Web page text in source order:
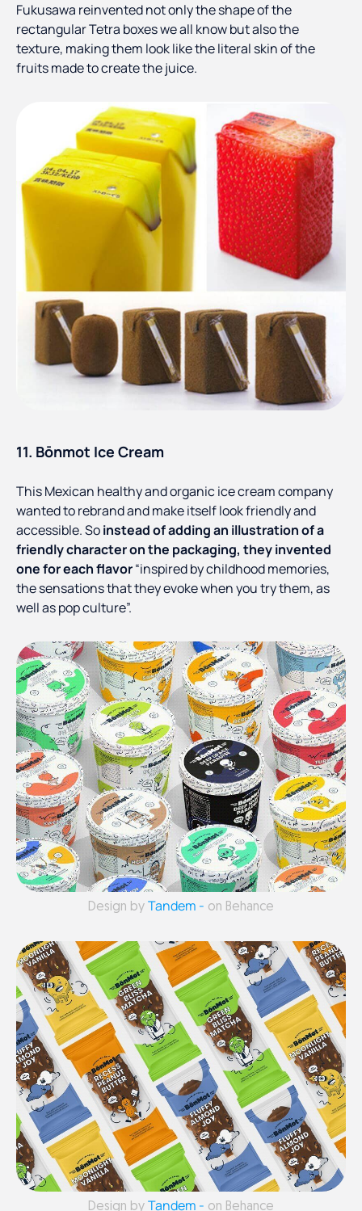
Fukusawa reinvented not only the shape of the
rectangular Tetra boxes we all know but also the
texture, making them look like the literal skin of the
fruits made to create the juice.
11. Bōnmot Ice Cream
This Mexican healthy and organic ice cream company
wanted to rebrand and make itself look friendly and
accessible. Soinstead of adding an illustration of a
friendly character on the packaging, they invented
one for each flavor“inspired by childhood memories,
the sensations that they evoke when you try them, as
well as pop culture”.
Design by Tandem - on Behance
Design by Tandem - on Behance